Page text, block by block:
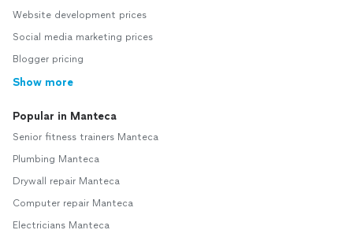
Website development prices
Social media marketing prices
Blogger pricing
Show more
Popular in Manteca
Senior fitness trainers Manteca
Plumbing Manteca
Drywall repair Manteca
Computer repair Manteca
Electricians Manteca